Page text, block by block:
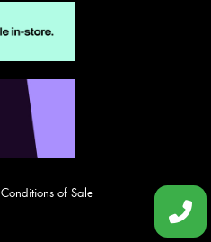
Conditions of Sale